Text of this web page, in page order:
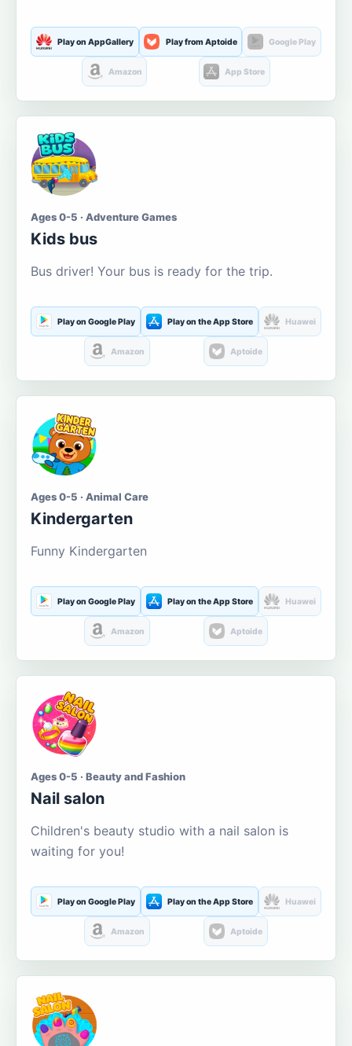
Play on AppGallery Play from Aptoide Google Play
Amazon App Store
Ages 0-5 · Adventure Games
Kids bus
Bus driver! Your bus is ready for the trip.
Play on Google Play Play on the App Store Huawei
Amazon Aptoide
Ages 0-5 · Animal Care
Kindergarten
Funny Kindergarten
Play on Google Play Play on the App Store Huawei
Amazon Aptoide
Ages 0-5 · Beauty and Fashion
Nail salon
Children's beauty studio with a nail salon is
waiting for you!
Play on Google Play Play on the App Store Huawei
Amazon Aptoide